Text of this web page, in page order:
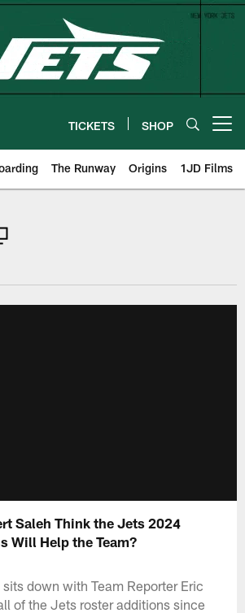
TICKETS SHOP
The Runway Origins 1JD Films
Saleh Think the Jets 2024
Will Help the Team?
down with Team Reporter Eric
of the Jets roster additions since